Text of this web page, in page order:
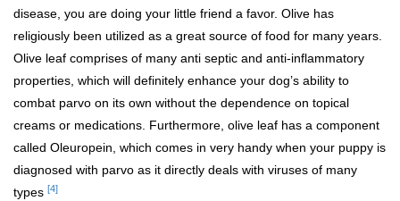
disease, you are doing your little friend a favor. Olive has
religiously been utilized as a great source of food for many years.
Olive leaf comprises of many anti septic and anti-inflammatory
properties, which will definitely enhance your dog’s ability to
combat parvo on its own without the dependence on topical
creams or medications. Furthermore, olive leaf has a component
called Oleuropein, which comes in very handy when your puppy is
diagnosed with parvo as it directly deals with viruses of many
types [4]